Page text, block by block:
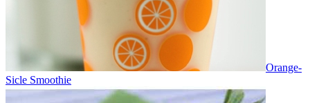
Orange-
Sicle Smoothie